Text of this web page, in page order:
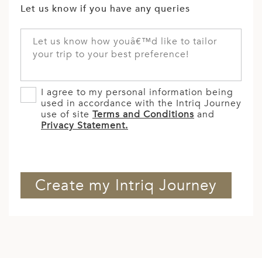
Let us know if you have any queries
I agree to my personal information being
used in accordance with the Intriq Journey
use of site Terms and Conditions and
Privacy Statement.